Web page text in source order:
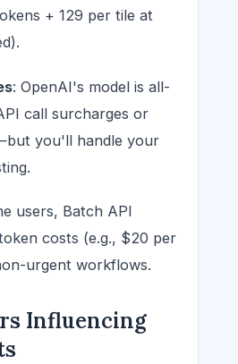
+ 129 per tile at
: OpenAI's model is all-
call surcharges or
you'll handle your
users, Batch API
costs (e.g., $20 per
urgent workflows.
Influencing